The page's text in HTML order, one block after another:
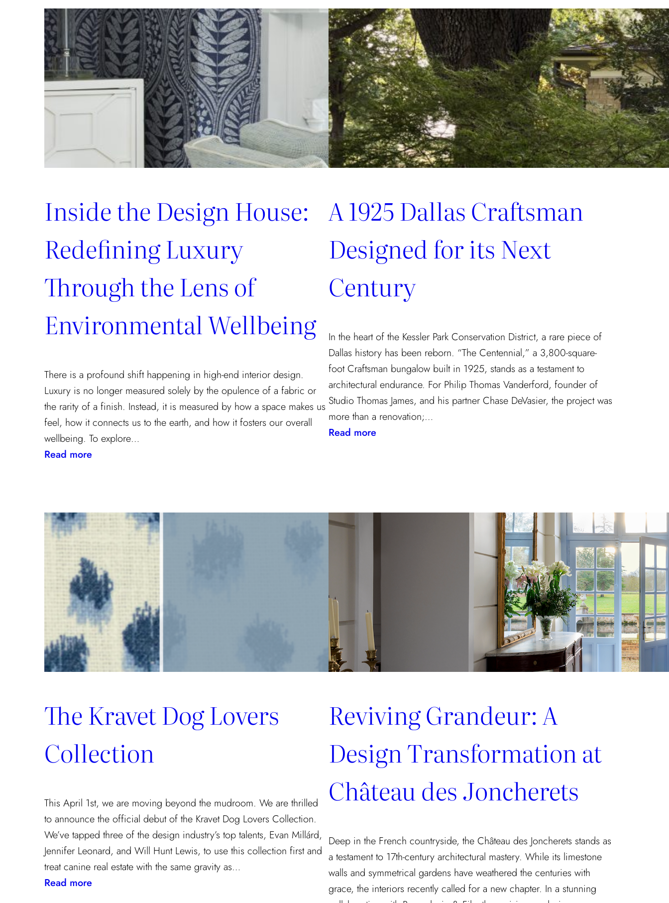
Luxury:
Inside
the
New
Lee
Jofa
x
Lee
Jofa’s
Newest
Archival
Love
Letter
Inside the Design House:
Redefining Luxury
Through the Lens of
Environmental Wellbeing
There is a profound shift happening in high-end interior design.
Luxury is no longer measured solely by the opulence of a fabric or
the rarity of a finish. Instead, it is measured by how a space makes us
feel, how it connects us to the earth, and how it fosters our overall
wellbeing. To explore…
Read more:
House:
Redefining
Luxury
Through
the
Lens
of
Environmental
Wellbeing
A 1925 Dallas Craftsman
Designed for its Next
Century
In the heart of the Kessler Park Conservation District, a rare piece of
Dallas history has been reborn. “The Centennial,” a 3,800-square-
foot Craftsman bungalow built in 1925, stands as a testament to
architectural endurance. For Philip Thomas Vanderford, founder of
Studio Thomas James, and his partner Chase DeVasier, the project was
more than a renovation;…
Read more:
Designed
The Kravet Dog Lovers
Collection
This April 1st, we are moving beyond the mudroom. We are thrilled
to announce the official debut of the Kravet Dog Lovers Collection.
We’ve tapped three of the design industry’s top talents, Evan Millárd,
Jennifer Leonard, and Will Hunt Lewis, to use this collection first and
treat canine real estate with the same gravity as…
Read more:
Reviving Grandeur: A
Design Transformation at
Château des Joncherets
Deep in the French countryside, the Château des Joncherets stands as
a testament to 17th-century architectural mastery. While its limestone
walls and symmetrical gardens have weathered the centuries with
grace, the interiors recently called for a new chapter. In a stunning